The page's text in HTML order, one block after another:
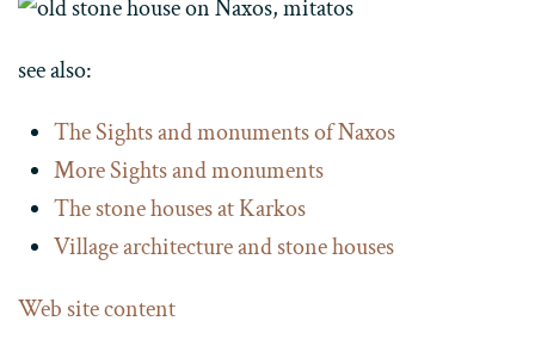
see also:
The Sights and monuments of Naxos
More Sights and monuments
The stone houses at Karkos
Village architecture and stone houses
Web site content